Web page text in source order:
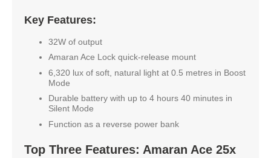
Key Features:
32W of output
Amaran Ace Lock quick-release mount
6,320 lux of soft, natural light at 0.5 metres in Boost
Mode
Durable battery with up to 4 hours 40 minutes in
Silent Mode
Function as a reverse power bank
Top Three Features: Amaran Ace 25x